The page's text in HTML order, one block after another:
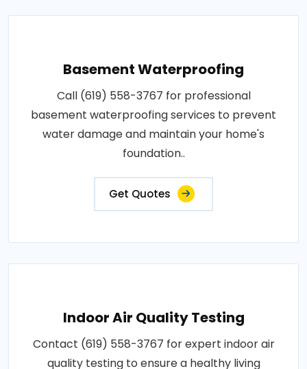
Basement Waterproofing
Call (619) 558-3767 for professional
basement waterproofing services to prevent
water damage and maintain your home's
foundation..
Get Quotes
Indoor Air Quality Testing
Contact (619) 558-3767 for expert indoor air
quality testing to ensure a healthy living